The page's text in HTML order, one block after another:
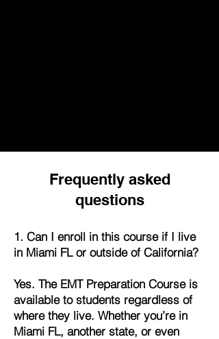
Frequently asked
questions
1. Can I enroll in this course if I live
in Miami FL or outside of California?
Yes. The EMT Preparation Course is
available to students regardless of
where they live. Whether you’re in
Miami FL, another state, or even